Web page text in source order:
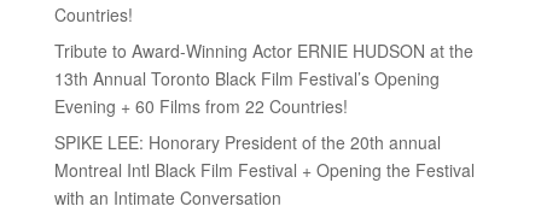
Countries!
Tribute to Award-Winning Actor ERNIE HUDSON at the
13th Annual Toronto Black Film Festival’s Opening
Evening + 60 Films from 22 Countries!
SPIKE LEE: Honorary President of the 20th annual
Montreal Intl Black Film Festival + Opening the Festival
with an Intimate Conversation